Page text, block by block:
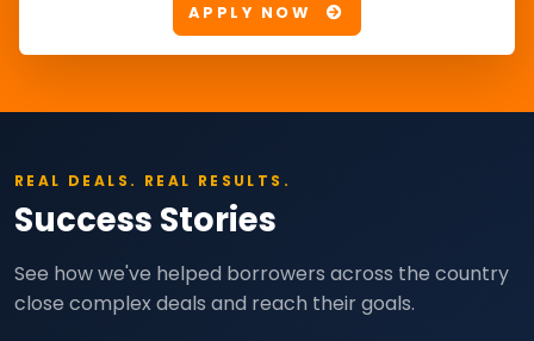
APPLY NOW
REAL DEALS. REAL RESULTS.
Success Stories
See how we've helped borrowers across the country
close complex deals and reach their goals.